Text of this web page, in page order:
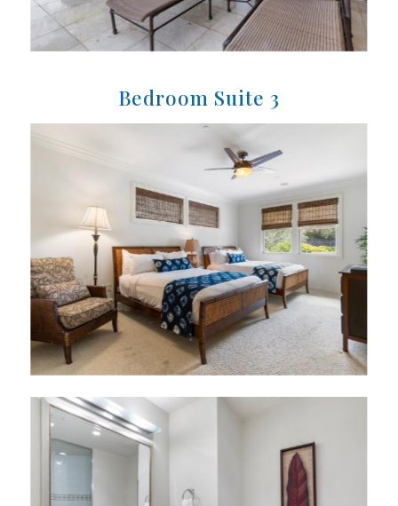
Bedroom Suite 3